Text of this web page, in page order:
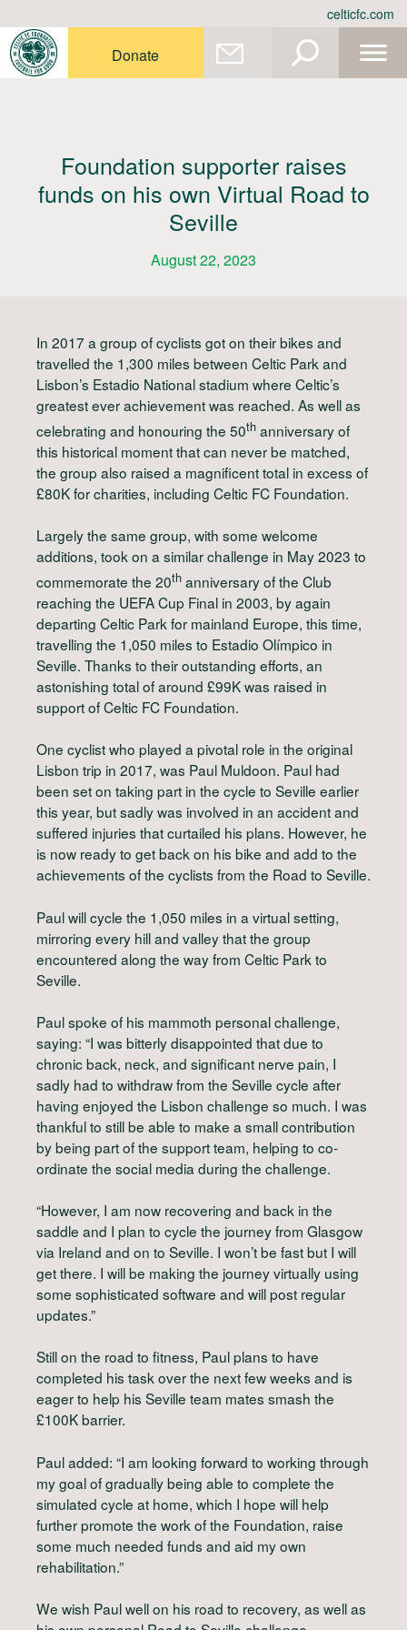
celticfc.com
Donate
Foundation supporter raises
funds on his own Virtual Road to
Seville
August 22, 2023
In 2017 a group of cyclists got on their bikes and
travelled the 1,300 miles between Celtic Park and
Lisbon’s Estadio National stadium where Celtic’s
greatest ever achievement was reached. As well as
celebrating and honouring the 50th anniversary of
this historical moment that can never be matched,
the group also raised a magnificent total in excess of
£80K for charities, including Celtic FC Foundation.
Largely the same group, with some welcome
additions, took on a similar challenge in May 2023 to
commemorate the 20th anniversary of the Club
reaching the UEFA Cup Final in 2003, by again
departing Celtic Park for mainland Europe, this time,
travelling the 1,050 miles to Estadio Olímpico in
Seville. Thanks to their outstanding efforts, an
astonishing total of around £99K was raised in
support of Celtic FC Foundation.
One cyclist who played a pivotal role in the original
Lisbon trip in 2017, was Paul Muldoon. Paul had
been set on taking part in the cycle to Seville earlier
this year, but sadly was involved in an accident and
suffered injuries that curtailed his plans. However, he
is now ready to get back on his bike and add to the
achievements of the cyclists from the Road to Seville.
Paul will cycle the 1,050 miles in a virtual setting,
mirroring every hill and valley that the group
encountered along the way from Celtic Park to
Seville.
Paul spoke of his mammoth personal challenge,
saying: “I was bitterly disappointed that due to
chronic back, neck, and significant nerve pain, I
sadly had to withdraw from the Seville cycle after
having enjoyed the Lisbon challenge so much. I was
thankful to still be able to make a small contribution
by being part of the support team, helping to co-
ordinate the social media during the challenge.
“However, I am now recovering and back in the
saddle and I plan to cycle the journey from Glasgow
via Ireland and on to Seville. I won’t be fast but I will
get there. I will be making the journey virtually using
some sophisticated software and will post regular
updates.”
Still on the road to fitness, Paul plans to have
completed his task over the next few weeks and is
eager to help his Seville team mates smash the
£100K barrier.
Paul added: “I am looking forward to working through
my goal of gradually being able to complete the
simulated cycle at home, which I hope will help
further promote the work of the Foundation, raise
some much needed funds and aid my own
rehabilitation.”
We wish Paul well on his road to recovery, as well as